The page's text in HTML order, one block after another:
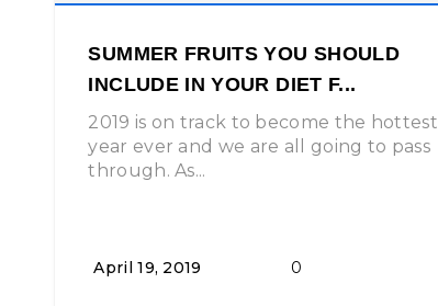
SUMMER FRUITS YOU SHOULD
INCLUDE IN YOUR DIET F...
2019 is on track to become the hottest
year ever and we are all going to pass
through. As...
April 19, 2019 0